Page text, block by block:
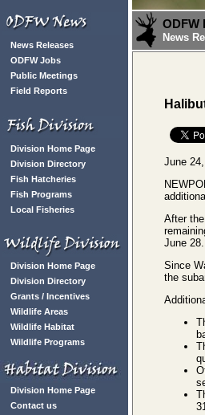
News Releases
ODFW Jobs
Public Meetings
Field Reports
Division Home Page
Division Directory
Fish Hatcheries
Fish Programs
Local Fisheries
Division Home Page
Division Directory
Grants / Incentives
Wildlife Areas
Wildlife Habitat
Wildlife Programs
Division Home Page
Contact us
ODFW
News
June
After
June 28.
Since
the